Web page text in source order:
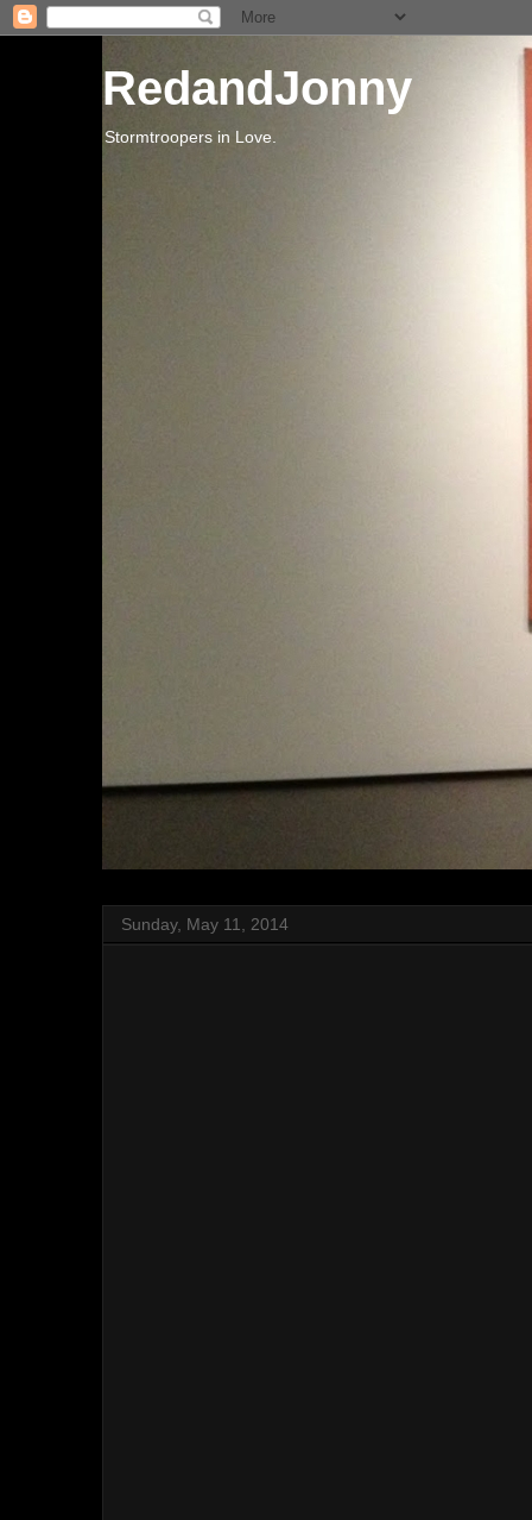
RedandJonny
Stormtroopers in Love.
Sunday, May 11, 2014